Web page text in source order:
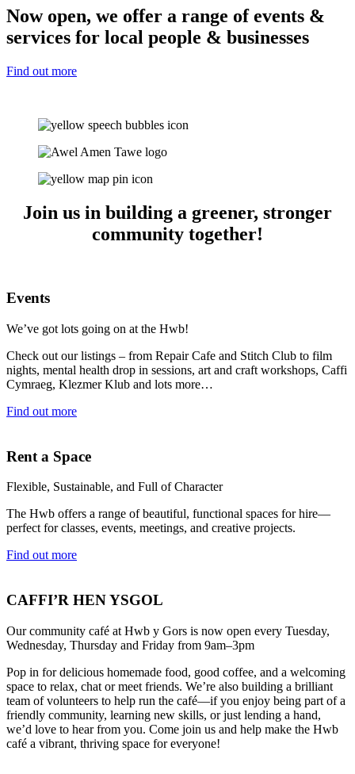
Now open, we offer a range of events &
services for local people & businesses
Find out more
Join us in building a greener, stronger
community together!
Events
We’ve got lots going on at the Hwb!
Check out our listings – from Repair Cafe and Stitch Club to film
nights, mental health drop in sessions, art and craft workshops, Caffi
Cymraeg, Klezmer Klub and lots more…
Find out more
Rent a Space
Flexible, Sustainable, and Full of Character
The Hwb offers a range of beautiful, functional spaces for hire—
perfect for classes, events, meetings, and creative projects.
Find out more
CAFFI’R HEN YSGOL
Our community café at Hwb y Gors is now open every Tuesday,
Wednesday, Thursday and Friday from 9am–3pm
Pop in for delicious homemade food, good coffee, and a welcoming
space to relax, chat or meet friends. We’re also building a brilliant
team of volunteers to help run the café—if you enjoy being part of a
friendly community, learning new skills, or just lending a hand,
we’d love to hear from you. Come join us and help make the Hwb
café a vibrant, thriving space for everyone!